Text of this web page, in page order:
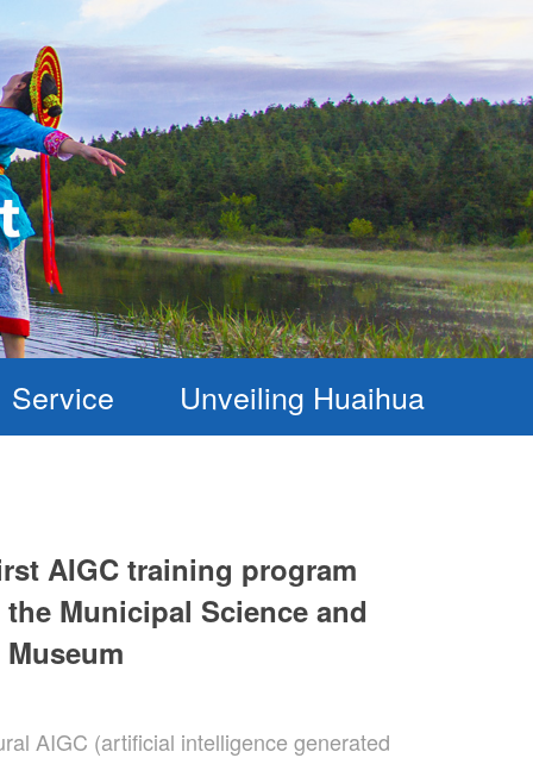
Service Unveiling Huaihua
AIGC training program
Municipal Science and
AIGC (artificial intelligence generated